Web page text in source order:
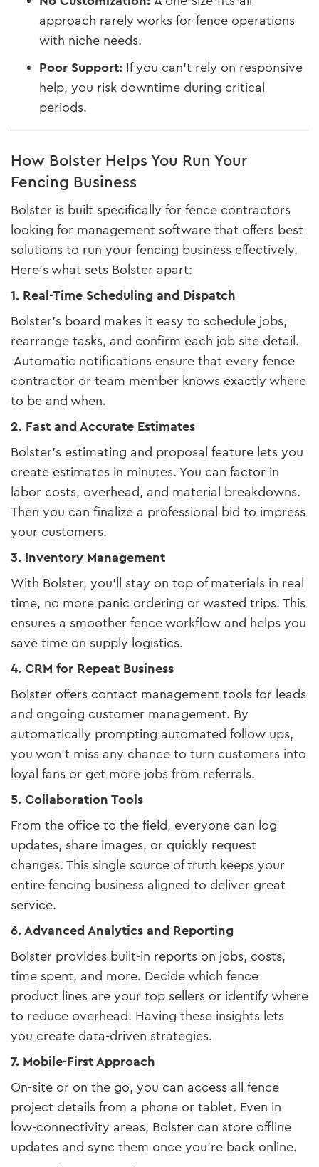
approach rarely works for fence operations
with niche needs.
Poor Support: If you can’t rely on responsive
help, you risk downtime during critical
periods.
How Bolster Helps You Run Your
Fencing Business
Bolster is built specifically for fence contractors
looking for management software that offers best
solutions to run your fencing business effectively.
Here’s what sets Bolster apart:
1. Real-Time Scheduling and Dispatch
Bolster’s board makes it easy to schedule jobs,
rearrange tasks, and confirm each job site detail.
Automatic notifications ensure that every fence
contractor or team member knows exactly where
to be and when.
2. Fast and Accurate Estimates
Bolster’s estimating and proposal feature lets you
create estimates in minutes. You can factor in
labor costs, overhead, and material breakdowns.
Then you can finalize a professional bid to impress
your customers.
3. Inventory Management
With Bolster, you’ll stay on top of materials in real
time, no more panic ordering or wasted trips. This
ensures a smoother fence workflow and helps you
save time on supply logistics.
4. CRM for Repeat Business
Bolster offers contact management tools for leads
and ongoing customer management. By
automatically prompting automated follow ups,
you won’t miss any chance to turn customers into
loyal fans or get more jobs from referrals.
5. Collaboration Tools
From the office to the field, everyone can log
updates, share images, or quickly request
changes. This single source of truth keeps your
entire fencing business aligned to deliver great
service.
6. Advanced Analytics and Reporting
Bolster provides built-in reports on jobs, costs,
time spent, and more. Decide which fence
product lines are your top sellers or identify where
to reduce overhead. Having these insights lets
you create data-driven strategies.
7. Mobile-First Approach
On-site or on the go, you can access all fence
project details from a phone or tablet. Even in
low-connectivity areas, Bolster can store offline
updates and sync them once you’re back online.